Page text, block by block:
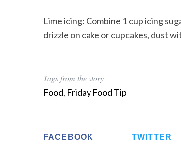
Lime icing: Combine 1 cup icing
drizzle on cake or cupcakes, dust
Tags from the story
Food, Friday Food Tip
FACEBOOK TWITTER